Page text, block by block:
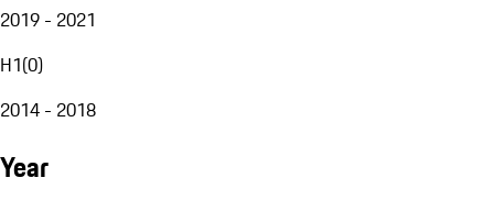
2019 - 2021
H1(0)
2014 - 2018
Year